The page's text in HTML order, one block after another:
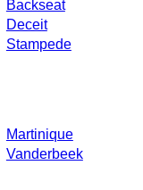
Backseat
Deceit
Stampede
Martinique
Vanderbeek